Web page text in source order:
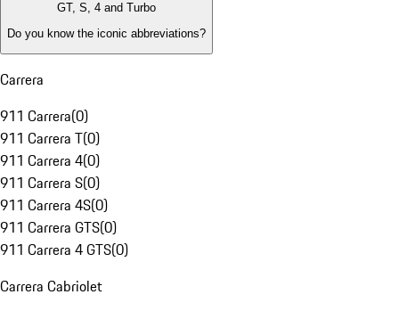
GT, S, 4 and Turbo
Do you know the iconic abbreviations?
Carrera
911 Carrera(0)
911 Carrera T(0)
911 Carrera 4(0)
911 Carrera S(0)
911 Carrera 4S(0)
911 Carrera GTS(0)
911 Carrera 4 GTS(0)
Carrera Cabriolet